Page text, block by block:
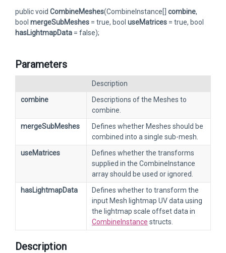
public void CombineMeshes(CombineInstance[] combine,
bool mergeSubMeshes = true, bool useMatrices = true, bool
hasLightmapData = false);
Parameters
Description
combine
Descriptions of the Meshes to
combine.
mergeSubMeshes
Defines whether Meshes should be
combined into a single sub-mesh.
useMatrices
Defines whether the transforms
supplied in the CombineInstance
array should be used or ignored.
hasLightmapData
Defines whether to transform the
input Mesh lightmap UV data using
the lightmap scale offset data in
CombineInstance structs.
Description